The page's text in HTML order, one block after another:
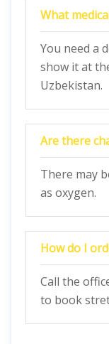
What
You need a
show it at
Uzbekistan.
Are there
There may
as oxygen.
How do I
Call the
to book